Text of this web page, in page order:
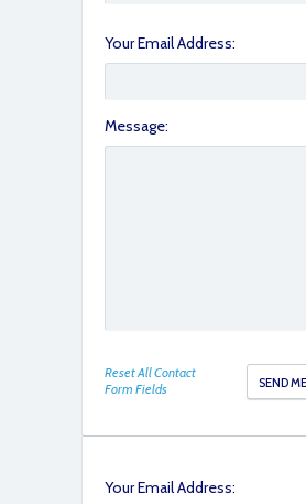
Your Email Address:
Message:
Reset All Contact
Form Fields
Your Email Address: